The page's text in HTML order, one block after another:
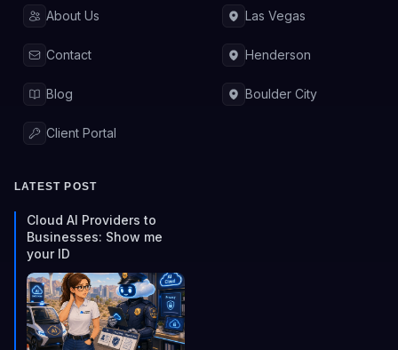
About Us
Contact
Blog
Client Portal
Las Vegas
Henderson
Boulder City
LATEST POST
Cloud AI Providers to
Businesses: Show me
your ID